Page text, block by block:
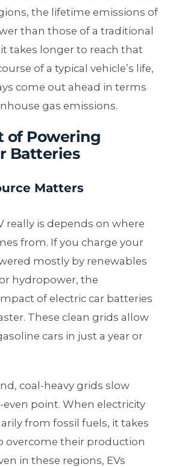
the lifetime emissions of
than those of a traditional
takes longer to reach that
of a typical vehicle’s life,
come out ahead in terms
gas emissions.
of Powering
Batteries
Matters
really is depends on where
from. If you charge your
mostly by renewables
hydropower, the
of electric car batteries
These clean grids allow
cars in just a year or
coal-heavy grids slow
point. When electricity
from fossil fuels, it takes
overcome their production
in these regions, EVs